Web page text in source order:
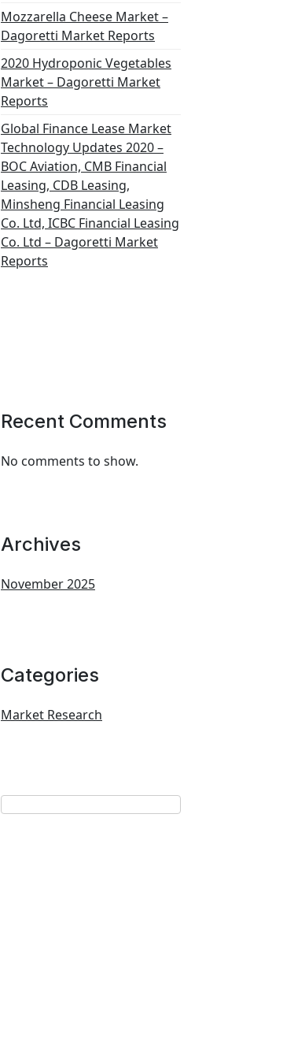
Mozzarella Cheese Market –
Dagoretti Market Reports
2020 Hydroponic Vegetables
Market – Dagoretti Market
Reports
Global Finance Lease Market
Technology Updates 2020 –
BOC Aviation, CMB Financial
Leasing, CDB Leasing,
Minsheng Financial Leasing
Co. Ltd, ICBC Financial Leasing
Co. Ltd – Dagoretti Market
Reports
Recent Comments
No comments to show.
Archives
November 2025
Categories
Market Research